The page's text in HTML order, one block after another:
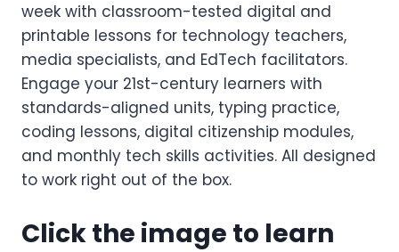
week with classroom-tested digital and
printable lessons for technology teachers,
media specialists, and EdTech facilitators.
Engage your 21st-century learners with
standards-aligned units, typing practice,
coding lessons, digital citizenship modules,
and monthly tech skills activities. All designed
to work right out of the box.
Click the image to learn